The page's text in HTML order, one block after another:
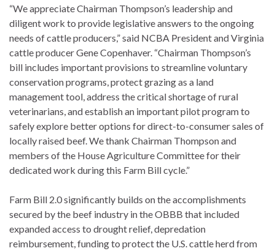
“We appreciate Chairman Thompson’s leadership and
diligent work to provide legislative answers to the ongoing
needs of cattle producers,” said NCBA President and Virginia
cattle producer Gene Copenhaver. “Chairman Thompson’s
bill includes important provisions to streamline voluntary
conservation programs, protect grazing as a land
management tool, address the critical shortage of rural
veterinarians, and establish an important pilot program to
safely explore better options for direct-to-consumer sales of
locally raised beef. We thank Chairman Thompson and
members of the House Agriculture Committee for their
dedicated work during this Farm Bill cycle.”
Farm Bill 2.0 significantly builds on the accomplishments
secured by the beef industry in the OBBB that included
expanded access to drought relief, depredation
reimbursement, funding to protect the U.S. cattle herd from